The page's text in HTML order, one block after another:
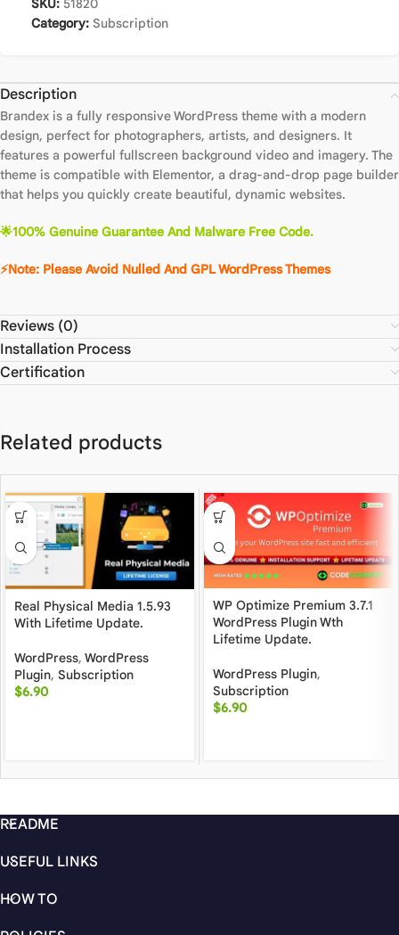
SKU: 51820
Category: Subscription
Description
Brandex is a fully responsive WordPress theme with a modern
design, perfect for photographers, artists, and designers. It
features a powerful fullscreen background video and imagery. The
theme is compatible with Elementor, a drag-and-drop page builder
that helps you quickly create beautiful, dynamic websites.
🌟100% Genuine Guarantee And Malware Free Code.
⚡Note: Please Avoid Nulled And GPL WordPressThemes
Reviews (0)
Installation Process
Certification
Related products
Real Physical Media 1.5.93
With Lifetime Update.
WordPress, WordPress
Plugin, Subscription
$6.90
WP Optimize Premium 3.7.1
WordPress Plugin Wth
Lifetime Update.
WordPress Plugin,
Subscription
$6.90
README
USEFUL LINKS
HOW TO